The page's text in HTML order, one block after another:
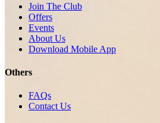
Join The Club
Offers
Events
About Us
Download Mobile App
Others
FAQs
Contact Us